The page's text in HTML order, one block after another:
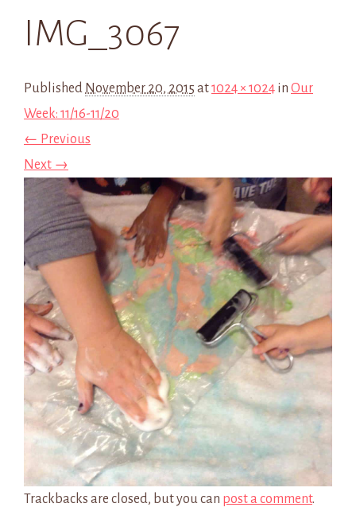
IMG_3067
Published November 20, 2015 at1024 × 1024 in Our
Week: 11/16-11/20
← Previous
Next →
Trackbacks are closed, but you can post a comment.